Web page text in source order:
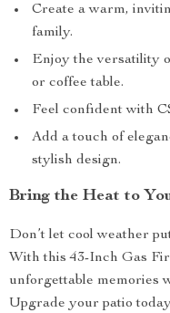
Create a warm,
family.
Enjoy the versatility
or coffee table.
Feel confident with
Add a touch of
stylish design.
Bring the Heat to
Don’t let cool weather
With this 43-Inch Gas
unforgettable memories
Upgrade your patio